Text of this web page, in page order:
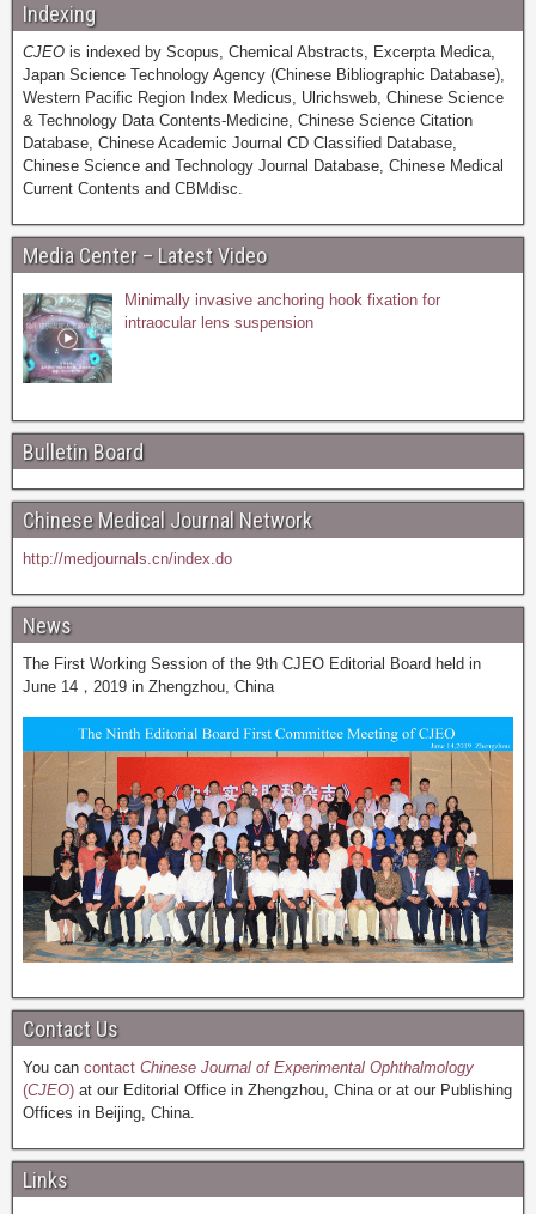
Indexing
CJEO is indexed by Scopus, Chemical Abstracts, Excerpta Medica,
Japan Science Technology Agency (Chinese Bibliographic Database),
Western Pacific Region Index Medicus, Ulrichsweb, Chinese Science
& Technology Data Contents-Medicine, Chinese Science Citation
Database, Chinese Academic Journal CD Classified Database,
Chinese Science and Technology Journal Database, Chinese Medical
Current Contents and CBMdisc.
Media Center – Latest Video
Minimally invasive anchoring hook fixation for
intraocular lens suspension
Bulletin Board
Chinese Medical Journal Network
http://medjournals.cn/index.do
News
The First Working Session of the 9th CJEO Editorial Board held in
June 14，2019 in Zhengzhou, China
Contact Us
You can contact Chinese Journal of Experimental Ophthalmology
(CJEO) at our Editorial Office in Zhengzhou, China or at our Publishing
Offices in Beijing, China.
Links